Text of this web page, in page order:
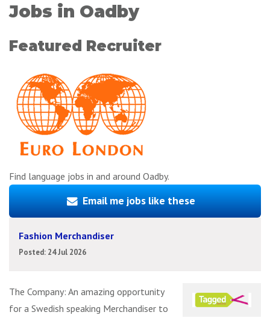
Jobs in Oadby
Featured Recruiter
Find language jobs in and around Oadby.
Email me jobs like these
Fashion Merchandiser
Posted: 24 Jul 2026
The Company: An amazing opportunity
for a Swedish speaking Merchandiser to